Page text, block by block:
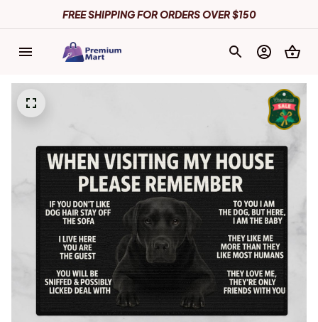
FREE SHIPPING FOR ORDERS OVER $150